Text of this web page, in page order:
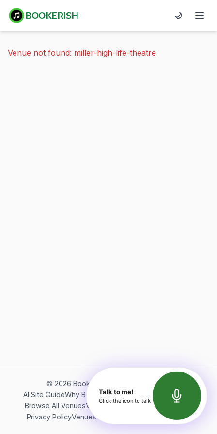
BOOKERISH 🌙
Venue not found: miller-high-life-theatre
© 2026 Bookerish. All rights reserved.
AI Site GuideWhy BookerishAbout Bookerish
Insights
Browse All VenuesVideos
Terms of Service
Privacy PolicyVenues Directory API Documentation
Talk to me!
Click the icon to talk